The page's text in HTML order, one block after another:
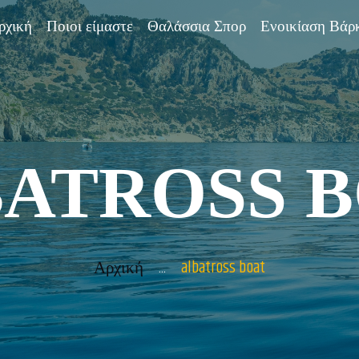
Ποιοι είμαστε Θαλάσσια Σπορ Ενοικίαση
Αρχική ... albatross boat
ΑΡΧΙΚΉ
ΠΟΙΟΙ
ΕΊΜΑΣΤΕ
ΘΑΛΆΣΣΙΑ
ΣΠΟΡ
ΕΝΟΙΚΊΑΣΗ
ΒΆΡΚΑΣ
BOAT TOURS &
SUGGESTIONS